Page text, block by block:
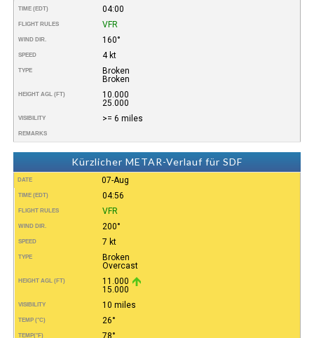
TIME (EDT) 04:00
FLIGHT RULES VFR
WIND DIR. 160°
SPEED 4 kt
TYPE
Broken
Broken
HEIGHT AGL (FT)
10.000
25.000
VISIBILITY >= 6 miles
REMARKS
Kürzlicher METAR-Verlauf für SDF
DATE 07-Aug
TIME (EDT) 04:56
FLIGHT RULES VFR
WIND DIR. 200°
SPEED 7 kt
TYPE
Broken
Overcast
HEIGHT AGL (FT)
11.000
15.000
VISIBILITY 10 miles
TEMP (°C) 26°
TEMP(°F) 78°